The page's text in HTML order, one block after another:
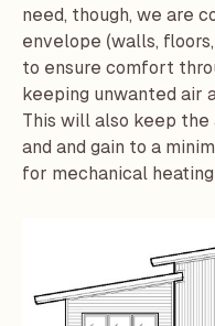
need, though, we are
envelope (walls,
to ensure comfort
keeping unwanted air
This will also keep
and and gain to a
for mechanical